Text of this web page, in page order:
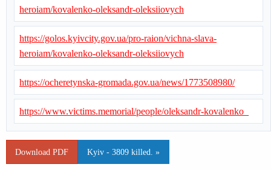
heroiam/kovalenko-oleksandr-oleksiiovych
https://golos.kyivcity.gov.ua/pro-raion/vichna-slava-
heroiam/kovalenko-oleksandr-oleksiiovych
https://ocheretynska-gromada.gov.ua/news/1773508980/
https://www.victims.memorial/people/oleksandr-kovalenko_
Download PDF Kyiv - 3809 killed. »